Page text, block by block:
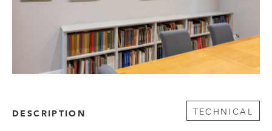
DESCRIPTION TECHNICAL